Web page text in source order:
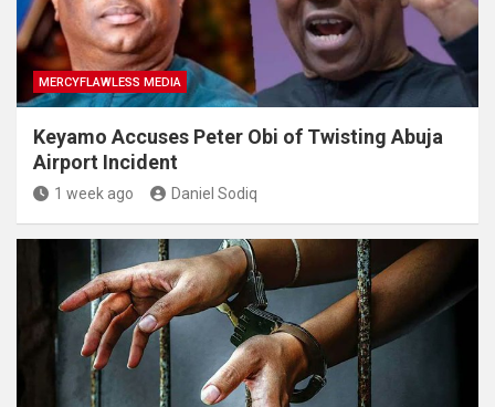
MERCYFLAWLESS MEDIA
Keyamo Accuses Peter Obi of Twisting Abuja
Airport Incident
1 week ago Daniel Sodiq